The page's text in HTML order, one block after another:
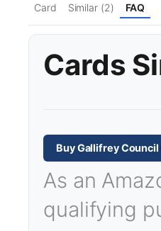
Card Similar (2) FAQ
Cards
Buy Gallifrey
As an
qualifying